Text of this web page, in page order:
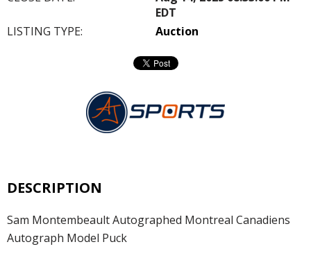
EDT
LISTING TYPE:
Auction
DESCRIPTION
Sam Montembeault Autographed Montreal Canadiens
Autograph Model Puck